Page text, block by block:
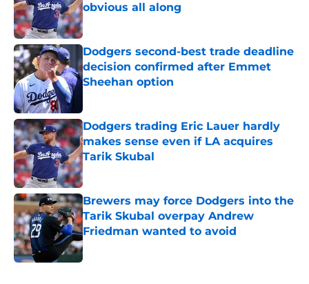
obvious all along
Published by on Invalid Date
Dodgers second-best trade deadline
decision confirmed after Emmet
Sheehan option
Dodgers trading Eric Lauer hardly
makes sense even if LA acquires
Tarik Skubal
Published by on Invalid Date
Brewers may force Dodgers into the
Tarik Skubal overpay Andrew
Friedman wanted to avoid
Published by on Invalid Date